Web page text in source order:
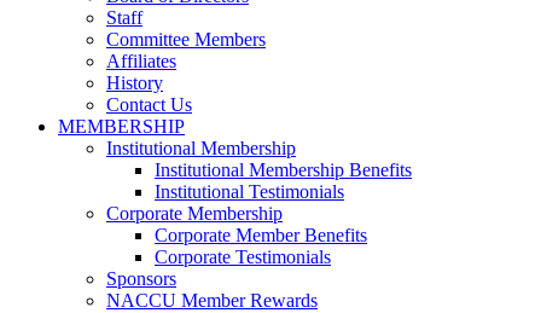
Staff
Committee Members
Affiliates
History
Contact Us
MEMBERSHIP
Institutional Membership
Institutional Membership Benefits
Institutional Testimonials
Corporate Membership
Corporate Member Benefits
Corporate Testimonials
Sponsors
NACCU Member Rewards